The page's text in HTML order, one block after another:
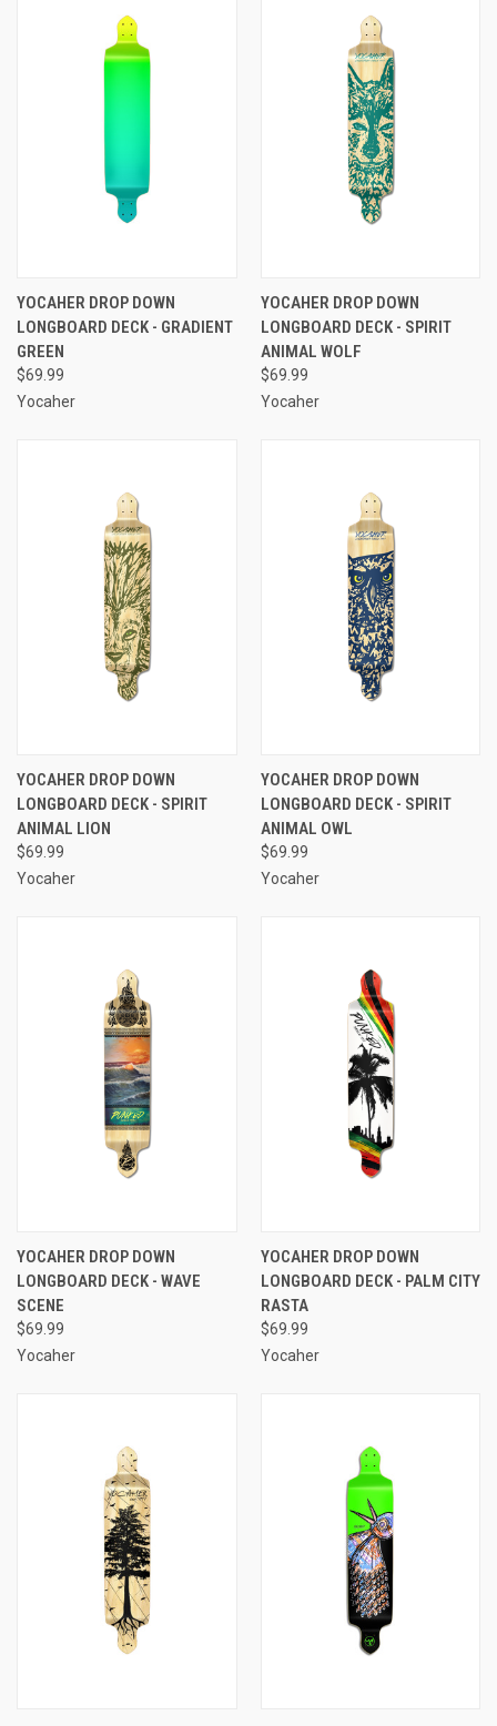
YOCAHER DROP DOWN
LONGBOARD DECK - GRADIENT
GREEN
$69.99
Yocaher
YOCAHER DROP DOWN
LONGBOARD DECK - SPIRIT
ANIMAL WOLF
$69.99
Yocaher
YOCAHER DROP DOWN
LONGBOARD DECK - SPIRIT
ANIMAL LION
$69.99
Yocaher
YOCAHER DROP DOWN
LONGBOARD DECK - SPIRIT
ANIMAL OWL
$69.99
Yocaher
YOCAHER DROP DOWN
LONGBOARD DECK - WAVE
SCENE
$69.99
Yocaher
YOCAHER DROP DOWN
LONGBOARD DECK - PALM CITY
RASTA
$69.99
Yocaher